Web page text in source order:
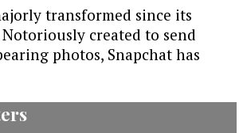
transformed since its
created to send
photos, Snapchat has